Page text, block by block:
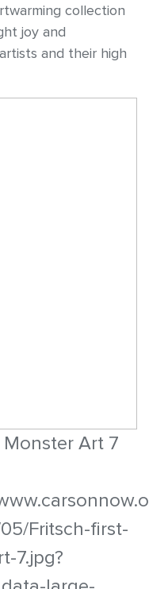
collection
joy and
and their high
Art 7
Fritsch-first-
7.jpg?